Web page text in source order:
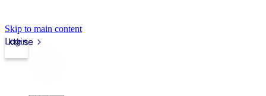
Skip to main content
kth.se
Login